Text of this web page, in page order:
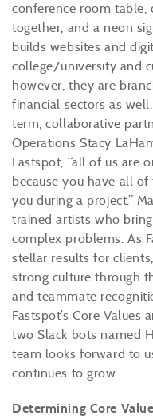
conference room table,
together, and a neon
builds websites and
college/university and
however, they are
financial sectors as
term, collaborative
Operations Stacy
Fastspot, “all of us are
because you have all
you during a project.”
trained artists who
complex problems. As
stellar results for
strong culture through
and teammate
Fastspot’s Core
two Slack bots named
team looks forward to
continues to grow.
Determining Core